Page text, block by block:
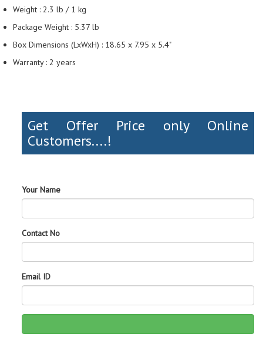
Weight : 2.3 lb / 1 kg
Package Weight : 5.37 lb
Box Dimensions (LxWxH) : 18.65 x 7.95 x 5.4"
Warranty : 2 years
Get Offer Price only Online
Customers....!
Your Name
Contact No
Email ID